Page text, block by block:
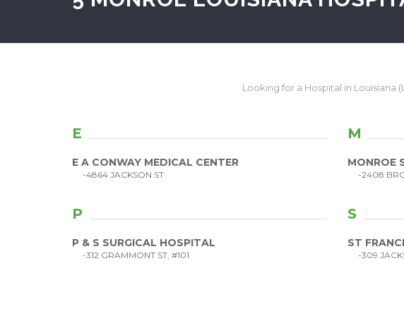
Looking for a Hospital in Louisiana
E
E A CONWAY MEDICAL CENTER
-4864 JACKSON ST
M
MONROE
-2408
P
P & S SURGICAL HOSPITAL
-312 GRAMMONT ST, #101
S
ST
-309